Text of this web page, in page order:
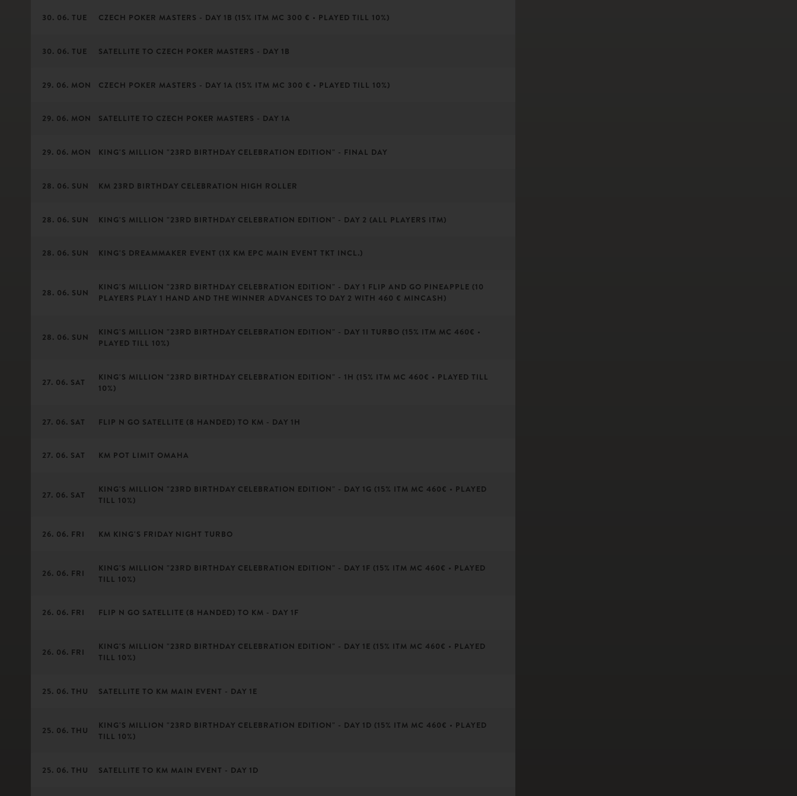
30. 06. TUE CZECH POKER MASTERS - DAY 1B (15% ITM MC 300 € • PLAYED TILL 10%)
30. 06. TUE SATELLITE TO CZECH POKER MASTERS - DAY 1B
29. 06. MON CZECH POKER MASTERS - DAY 1A (15% ITM MC 300 € • PLAYED TILL 10%)
29. 06. MON SATELLITE TO CZECH POKER MASTERS - DAY 1A
29. 06. MON KING'S MILLION "23RD BIRTHDAY CELEBRATION EDITION" - FINAL DAY
28. 06. SUN KM 23RD BIRTHDAY CELEBRATION HIGH ROLLER
28. 06. SUN KING'S MILLION "23RD BIRTHDAY CELEBRATION EDITION" - DAY 2 (ALL PLAYERS ITM)
28. 06. SUN KING'S DREAMMAKER EVENT (1X KM EPC MAIN EVENT TKT INCL.)
28. 06. SUN
KING'S MILLION "23RD BIRTHDAY CELEBRATION EDITION" - DAY 1 FLIP AND GO PINEAPPLE (10
PLAYERS PLAY 1 HAND AND THE WINNER ADVANCES TO DAY 2 WITH 460 € MINCASH)
28. 06. SUN
KING'S MILLION "23RD BIRTHDAY CELEBRATION EDITION" - DAY 1I TURBO (15% ITM MC 460€ •
PLAYED TILL 10%)
27. 06. SAT
KING'S MILLION "23RD BIRTHDAY CELEBRATION EDITION" - 1H (15% ITM MC 460€ • PLAYED TILL
10%)
27. 06. SAT FLIP N GO SATELLITE (8 HANDED) TO KM - DAY 1H
27. 06. SAT KM POT LIMIT OMAHA
27. 06. SAT
KING'S MILLION "23RD BIRTHDAY CELEBRATION EDITION" - DAY 1G (15% ITM MC 460€ • PLAYED
TILL 10%)
26. 06. FRI KM KING'S FRIDAY NIGHT TURBO
26. 06. FRI
KING'S MILLION "23RD BIRTHDAY CELEBRATION EDITION" - DAY 1F (15% ITM MC 460€ • PLAYED
TILL 10%)
26. 06. FRI FLIP N GO SATELLITE (8 HANDED) TO KM - DAY 1F
26. 06. FRI
KING'S MILLION "23RD BIRTHDAY CELEBRATION EDITION" - DAY 1E (15% ITM MC 460€ • PLAYED
TILL 10%)
25. 06. THU SATELLITE TO KM MAIN EVENT - DAY 1E
25. 06. THU
KING'S MILLION "23RD BIRTHDAY CELEBRATION EDITION" - DAY 1D (15% ITM MC 460€ • PLAYED
TILL 10%)
25. 06. THU SATELLITE TO KM MAIN EVENT - DAY 1D